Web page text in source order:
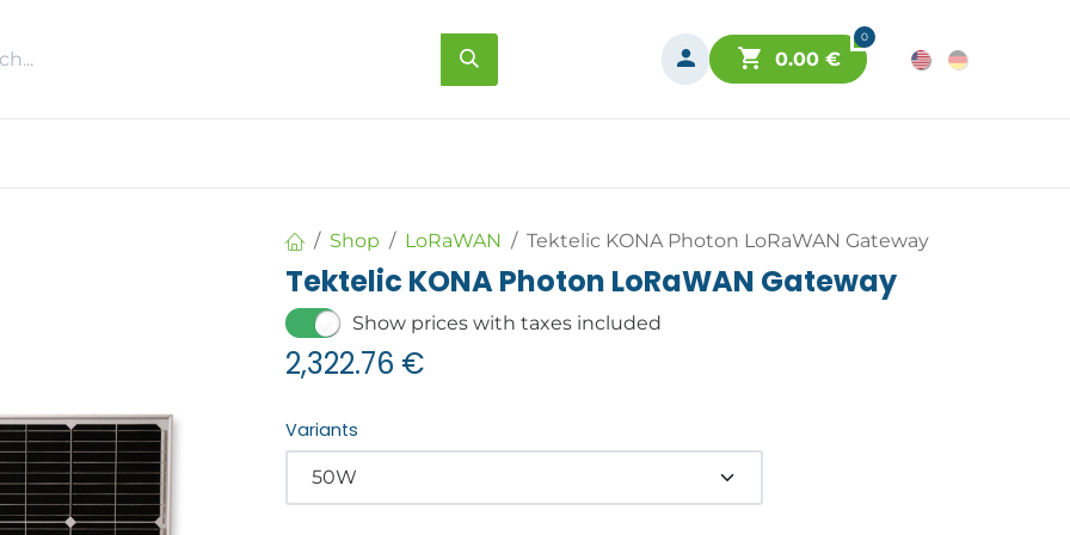
0
0.00€
Shop LoRaWAN Tektelic KONA Photon LoRaWAN Gateway
Tektelic KONA Photon LoRaWAN Gateway
Show prices with taxes included
2,322.76 €
Variants